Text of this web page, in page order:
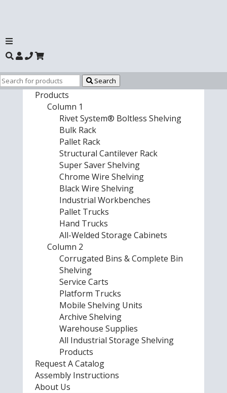
Search
Products
Column 1
Rivet System® Boltless Shelving
Bulk Rack
Pallet Rack
Structural Cantilever Rack
Super Saver Shelving
Chrome Wire Shelving
Black Wire Shelving
Industrial Workbenches
Pallet Trucks
Hand Trucks
All-Welded Storage Cabinets
Column 2
Corrugated Bins & Complete Bin
Shelving
Service Carts
Platform Trucks
Mobile Shelving Units
Archive Shelving
Warehouse Supplies
All Industrial Storage Shelving
Products
Request A Catalog
Assembly Instructions
About Us